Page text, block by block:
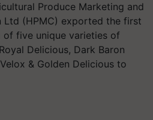
Produce Marketing and
Ltd (HPMC) exported the first
of five unique varieties of
Delicious, Dark Baron
& Golden Delicious to